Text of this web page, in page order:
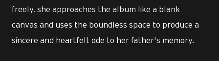
freely, she approaches the album like a blank
canvas and uses the boundless space to produce a
sincere and heartfelt ode to her father's memory.